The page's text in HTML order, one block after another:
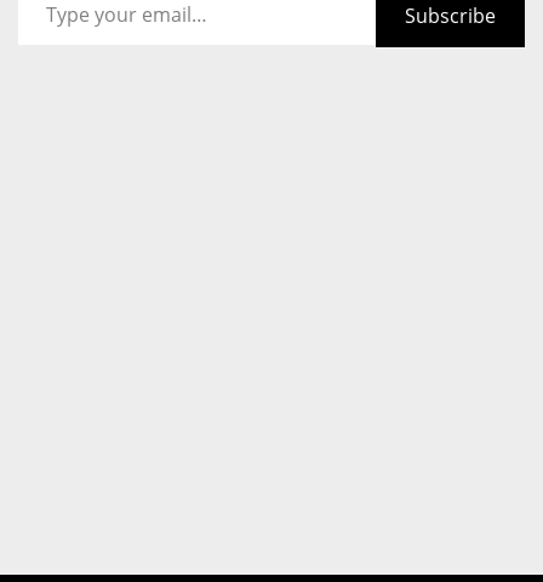
Subscribe